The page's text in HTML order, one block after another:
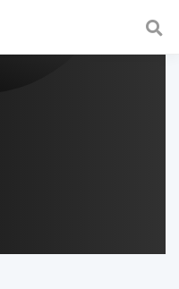
a fast and